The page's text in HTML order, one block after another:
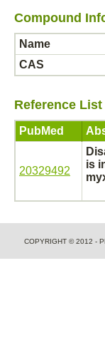
Compound
Name
CAS
Reference List
PubMed
20329492
is
COPYRIGHT © 2012 -